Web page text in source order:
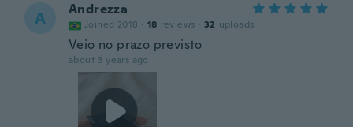
A Andrezza
Joined 2018 · 18 reviews · 32 uploads
Veio no prazo previsto
about 3 years ago